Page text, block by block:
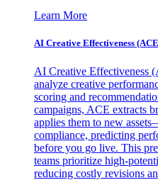
Learn More
AI Creative Effectiveness
AI Creative Effectiveness
analyze creative
scoring and
campaigns, ACE extracts
applies them to new
compliance, predicting
before you go live. This
teams prioritize high-
reducing costly revisions